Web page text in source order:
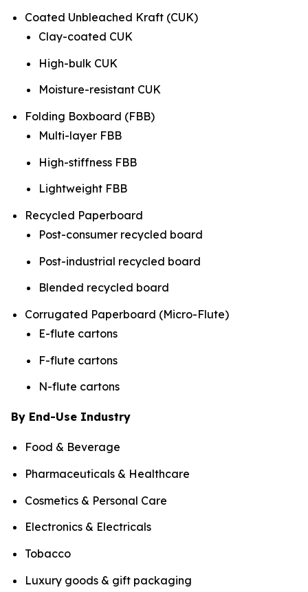
Coated Unbleached Kraft (CUK)
Clay-coated CUK
High-bulk CUK
Moisture-resistant CUK
Folding Boxboard (FBB)
Multi-layer FBB
High-stiffness FBB
Lightweight FBB
Recycled Paperboard
Post-consumer recycled board
Post-industrial recycled board
Blended recycled board
Corrugated Paperboard (Micro-Flute)
E-flute cartons
F-flute cartons
N-flute cartons
By End-Use Industry
Food & Beverage
Pharmaceuticals & Healthcare
Cosmetics & Personal Care
Electronics & Electricals
Tobacco
Luxury goods & gift packaging